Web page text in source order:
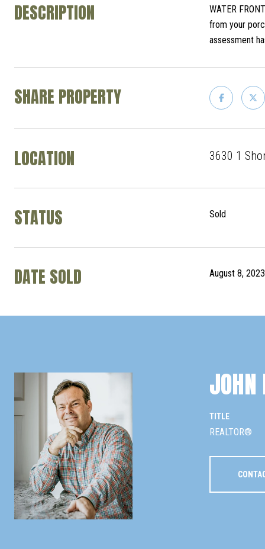
DESCRIPTION
WATER
from your
assessment
SHARE PROPERTY
LOCATION 3630 1
STATUS Sold
DATE SOLD August 8, 2023
JOHN
TITLE
REALTOR®